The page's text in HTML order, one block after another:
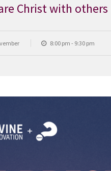
Christ with others
8:00 pm - 9:30 pm